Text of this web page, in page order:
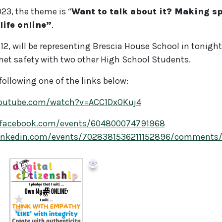
the theme is “Want to talk about it? Making
online”.
will be representing Brescia House School in
safety with two other High School Students.
one of the links below:
watch?v=ACC1DxOKuj4
events/604800074791968
events/7028381536211152896/comments/